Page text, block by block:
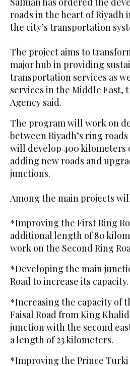
roads in the heart of Riyadh
the city’s transportation
The project aims to
major hub in providing
transportation services as
services in the Middle East,
Agency said.
The program will work on
between Riyadh’s ring
will develop 400 kilometers
adding new roads and
junctions.
Among the main projects
*Improving the First Ring
additional length of 80
work on the Second Ring
*Developing the main
Road to increase its capacity.
*Increasing the capacity of
Faisal Road from King
junction with the second
a length of 23 kilometers.
*Improving the Prince Turki